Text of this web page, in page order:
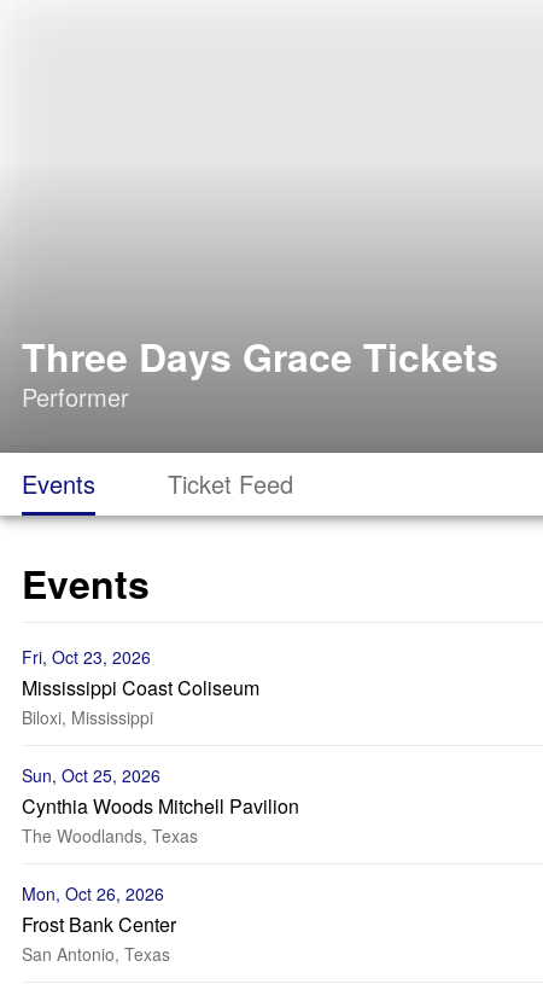
Three Days Grace Tickets
Performer
Events Ticket Feed
Events
Fri, Oct 23, 2026
Mississippi Coast Coliseum
Biloxi, Mississippi
Sun, Oct 25, 2026
Cynthia Woods Mitchell Pavilion
The Woodlands, Texas
Mon, Oct 26, 2026
Frost Bank Center
San Antonio, Texas